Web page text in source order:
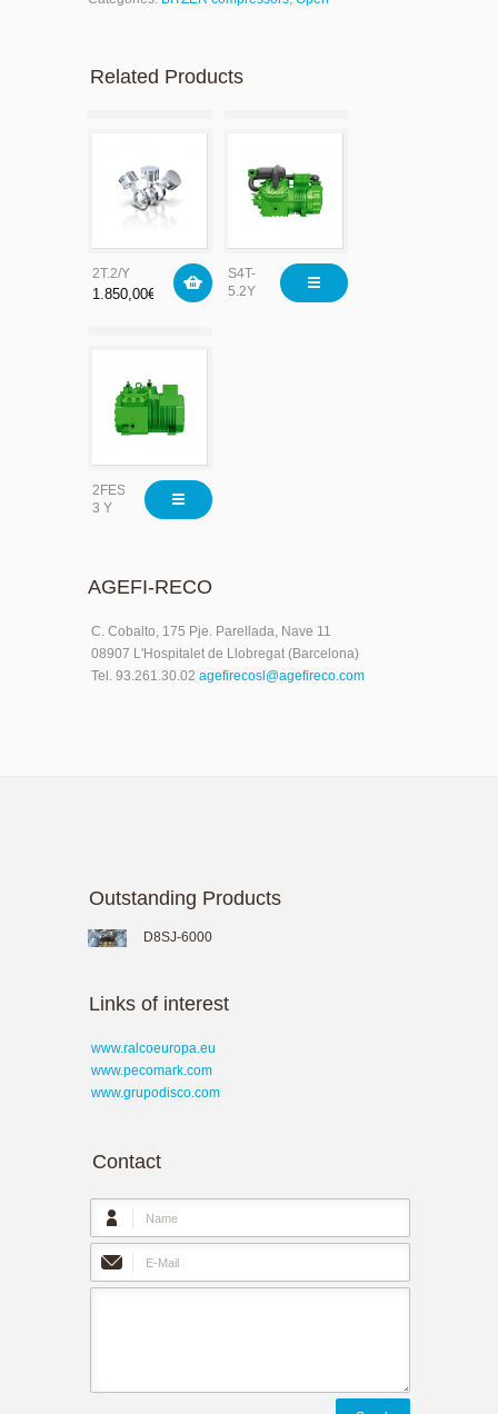
Related Products
2T.2/Y
1.850,00€
S4T-
5.2Y
2FES-
3 Y
AGEFI-RECO
C. Cobalto, 175 Pje. Parellada, Nave 11
08907 L'Hospitalet de Llobregat (Barcelona)
Tel. 93.261.30.02 agefirecosl@agefireco.com
Outstanding Products
D8SJ-6000
Links of interest
www.ralcoeuropa.eu
www.pecomark.com
www.grupodisco.com
Contact